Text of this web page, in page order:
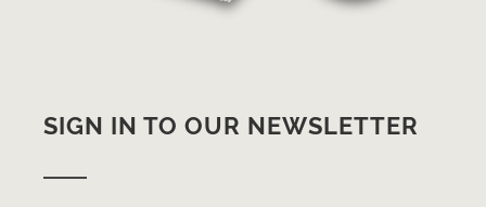
SIGN IN TO OUR NEWSLETTER